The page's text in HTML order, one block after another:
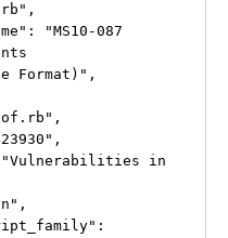
"MS10-087
Format)",
"Vulnerabilities in